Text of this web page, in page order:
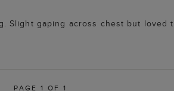
gaping across chest but loved
PAGE 1 OF 1